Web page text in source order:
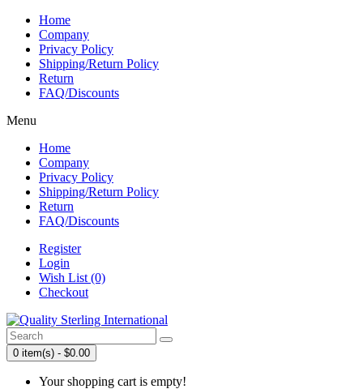
Home
Company
Privacy Policy
Shipping/Return Policy
Return
FAQ/Discounts
Menu
Home
Company
Privacy Policy
Shipping/Return Policy
Return
FAQ/Discounts
Register
Login
Wish List (0)
Checkout
0 item(s) - $0.00
Your shopping cart is empty!